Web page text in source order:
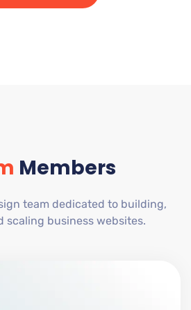
Members
team dedicated to building,
scaling business websites.